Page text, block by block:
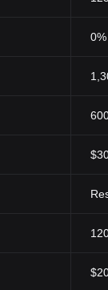
currency, it
is anticipated
0%